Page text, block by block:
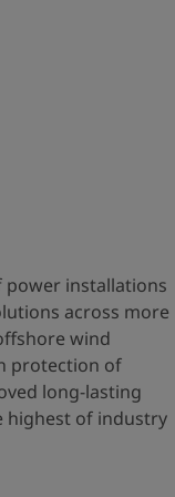
power installations
across more
wind
protection of
long-lasting
highest of industry